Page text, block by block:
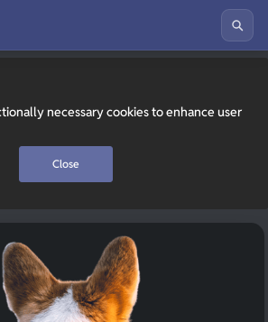
necessary cookies to enhance user
Close